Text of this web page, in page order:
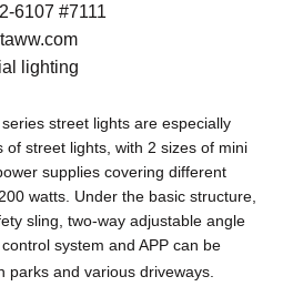
6107 #7111
lighting
street lights are especially
street lights, with 2 sizes of mini
supplies covering different
watts. Under the basic structure,
sling, two-way adjustable angle
system and APP can be
parks and various driveways.